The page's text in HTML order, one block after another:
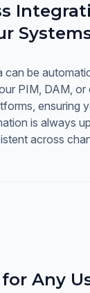
can be
PIM, DAM, or
ensuring
is always
across
Any